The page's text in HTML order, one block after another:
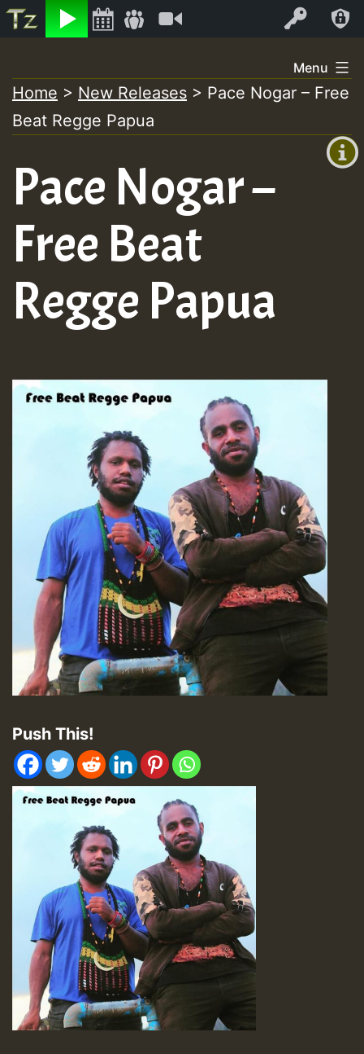
Listen Log In
+00:00
+0)
Air
to
content
Menu
Home > New Releases > Pace Nogar – Free
Beat Regge Papua
Pace Nogar –
Free Beat
Regge Papua
Push This!